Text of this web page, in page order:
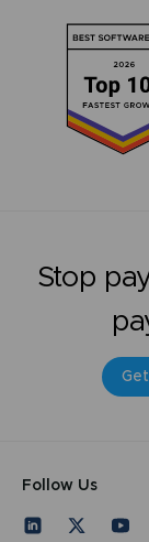
Stop
Follow Us